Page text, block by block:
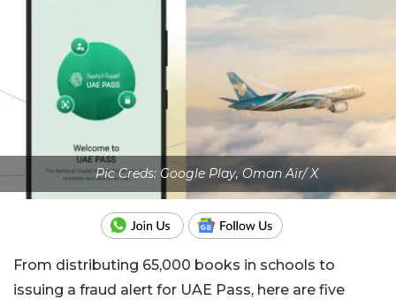
Pic Creds: Google Play, Oman Air/ X
From distributing 65,000 books in schools to
issuing a fraud alert for UAE Pass, here are five